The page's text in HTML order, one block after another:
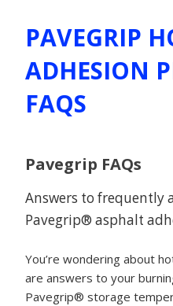
PAVEGRIP
ADHESION
FAQS
Pavegrip FAQs
Answers to frequently
Pavegrip® asphalt
You’re wondering about
are answers to your
Pavegrip® storage